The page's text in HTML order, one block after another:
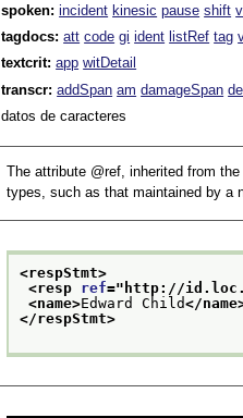
spoken:incident kinesic pause shift
tagdocs:att code gi ident listRef tag
textcrit:app witDetail
transcr:addSpan am damageSpan
datos de caracteres
The attribute ref, inherited from
types, such as that maintained by a
<respStmt>
<resp ref=" http://
<name>Edward Child</
</respStmt>